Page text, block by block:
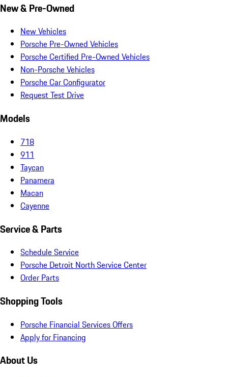
New & Pre-Owned
New Vehicles
Porsche Pre-Owned Vehicles
Porsche Certified Pre-Owned Vehicles
Non-Porsche Vehicles
Porsche Car Configurator
Request Test Drive
Models
718
911
Taycan
Panamera
Macan
Cayenne
Service & Parts
Schedule Service
Porsche Detroit North Service Center
Order Parts
Shopping Tools
Porsche Financial Services Offers
Apply for Financing
About Us